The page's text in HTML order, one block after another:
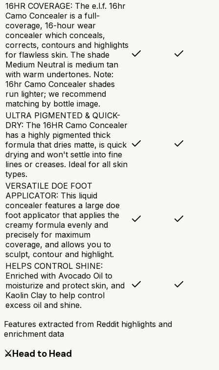
16HR COVERAGE: The e.l.f. 16hr
Camo Concealer is a full-
coverage, 16-hour wear
concealer which conceals,
corrects, contours and highlights
for flawless skin. The shade
Medium Neutral is medium tan
with warm undertones. Note:
16hr Camo Concealer shades
run lighter; we recommend
matching by bottle image.
ULTRA PIGMENTED & QUICK-
DRY: The 16HR Camo Concealer
has a highly pigmented thick
formula that dries matte, is quick
drying and won't settle into fine
lines or creases. Ideal for all skin
types.
VERSATILE DOE FOOT
APPLICATOR: This liquid
concealer features a large doe
foot applicator that applies the
creamy formula evenly and
precisely for maximum
coverage, and allows you to
sculpt, contour and highlight.
HELPS CONTROL SHINE:
Enriched with Avocado Oil to
moisturize and protect skin, and
Kaolin Clay to help control
excess oil and shine.
Features extracted from Reddit highlights and
enrichment data
⚔️Head to Head